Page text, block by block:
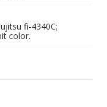
fi-4340C;
color.